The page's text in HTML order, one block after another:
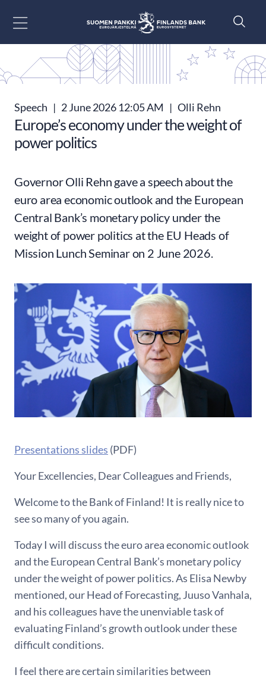
Speech | 2 June 2026 12:05 AM | Olli Rehn
Europe’s economy under the weight of
power politics
Governor Olli Rehn gave a speech about the
euro area economic outlook and the European
Central Bank’s monetary policy under the
weight of power politics at the EU Heads of
Mission Lunch Seminar on 2 June 2026.
Presentations slides (PDF)
Your Excellencies, Dear Colleagues and Friends,
Welcome to the Bank of Finland! It is really nice to
see so many of you again.
Today I will discuss the euro area economic outlook
and the European Central Bank’s monetary policy
under the weight of power politics. As Elisa Newby
mentioned, our Head of Forecasting, Juuso Vanhala,
and his colleagues have the unenviable task of
evaluating Finland’s growth outlook under these
difficult conditions.
I feel there are certain similarities between